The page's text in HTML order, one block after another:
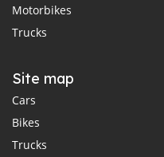
Motorbikes
Trucks
Site map
Cars
Bikes
Trucks